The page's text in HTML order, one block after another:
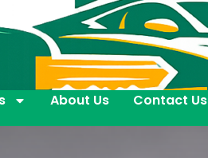
About Us Contact Us